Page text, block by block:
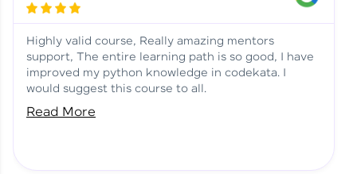
Highly valid course, Really amazing mentors
support, The entire learning path is so good, I have
improved my python knowledge in codekata. I
would suggest this course to all.
Read More